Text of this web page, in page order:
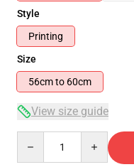
Style
Printing
Size
56cm to 60cm
View size guide